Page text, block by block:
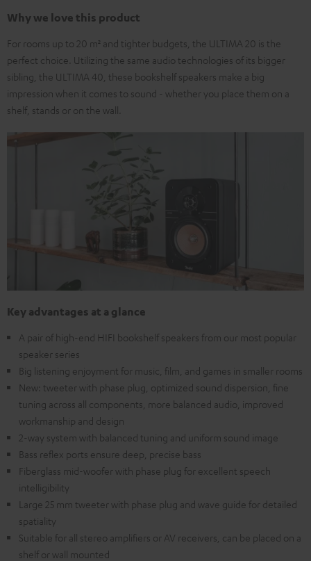
Why we love this product
For rooms up to 20 m² and tighter budgets, the ULTIMA 20 is the
perfect choice. Utilizing the same audio technologies of its bigger
sibling, the ULTIMA 40, these bookshelf speakers make a big
impression when it comes to sound - whether you place them on a
shelf, stands or on the wall.
Key advantages at a glance
A pair of high-end HIFI bookshelf speakers from our most popular
speaker series
Big listening enjoyment for music, film, and games in smaller rooms
New: tweeter with phase plug, optimized sound dispersion, fine
tuning across all components, more balanced audio, improved
workmanship and design
2-way system with balanced tuning and uniform sound image
Bass reflex ports ensure deep, precise bass
Fiberglass mid-woofer with phase plug for excellent speech
intelligibility
Large 25 mm tweeter with phase plug and wave guide for detailed
spatiality
Suitable for all stereo amplifiers or AV receivers, can be placed on a
shelf or wall mounted